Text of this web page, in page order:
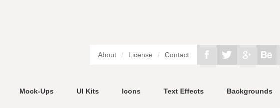
About / License / Contact
Mock-Ups UI Kits Icons Text Effects Backgrounds